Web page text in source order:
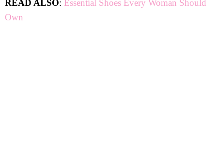
READ ALSO: Essential Shoes Every Woman Should
Own